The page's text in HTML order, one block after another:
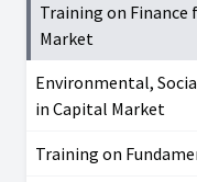
Training on Finance
Market
Environmental,
in Capital Market
Training on